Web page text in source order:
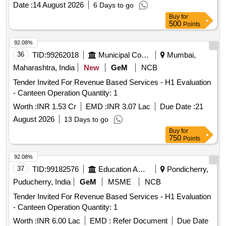
Date :14 August 2026 6 Days to go
Buy for
500 Points
36 TID:99262018 Municipal Corporations
Mumbai,
Maharashtra, India
New GeM
NCB
Tender Invited For Revenue Based Services - H1 Evaluation
- Canteen Operation Quantity: 1
Worth :INR 1.53 Cr EMD :INR 3.07 Lac Due Date :21
August 2026
13 Days to go
92.08%
Buy for
750 Points
37 TID:99182576 Education And Research Institute
Pondicherry,
Puducherry, India
GeM MSME
NCB
Tender Invited For Revenue Based Services - H1 Evaluation
- Canteen Operation Quantity: 1
Worth :INR 6.00 Lac EMD : Refer Document
Due Date
92.08%